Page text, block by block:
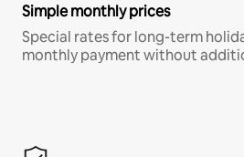
Simple monthly prices
Special rates for long-term
monthly payment without